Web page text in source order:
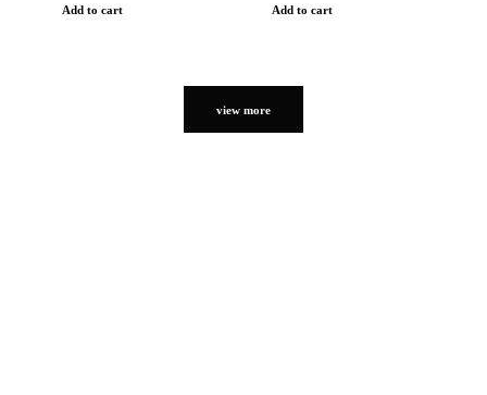
Add to cart Add to cart
view more